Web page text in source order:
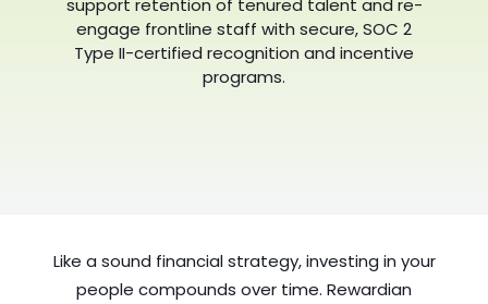
support retention of tenured talent and re-
engage frontline staff with secure, SOC 2
Type II-certified recognition and incentive
programs.
Like a sound financial strategy, investing in your
people compounds over time. Rewardian